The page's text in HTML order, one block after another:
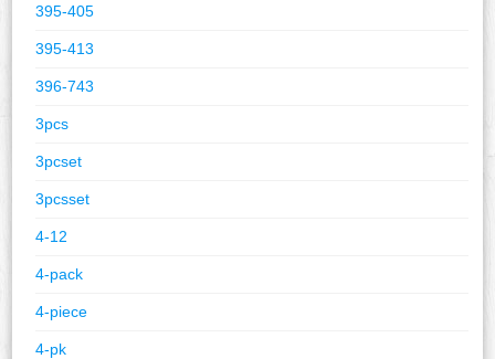
395-405
395-413
396-743
3pcs
3pcset
3pcsset
4-12
4-pack
4-piece
4-pk